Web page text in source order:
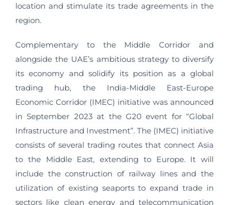
location and stimulate its trade agreements in the
region.
Complementary to the Middle Corridor and
alongside the UAE’s ambitious strategy to diversify
its economy and solidify its position as a global
trading hub, the India-Middle East-Europe
Economic Corridor (IMEC) initiative was announced
in September 2023 at the G20 event for “Global
Infrastructure and Investment”. The (IMEC) initiative
consists of several trading routes that connect Asia
to the Middle East, extending to Europe. It will
include the construction of railway lines and the
utilization of existing seaports to expand trade in
sectors like clean energy and telecommunication